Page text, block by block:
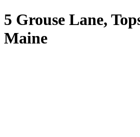
5 Grouse Lane,
Maine